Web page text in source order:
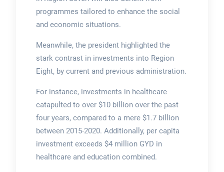
programmes tailored to enhance the social
and economic situations.
Meanwhile, the president highlighted the
stark contrast in investments into Region
Eight, by current and previous administration.
For instance, investments in healthcare
catapulted to over $10 billion over the past
four years, compared to a mere $1.7 billion
between 2015-2020. Additionally, per capita
investment exceeds $4 million GYD in
healthcare and education combined.